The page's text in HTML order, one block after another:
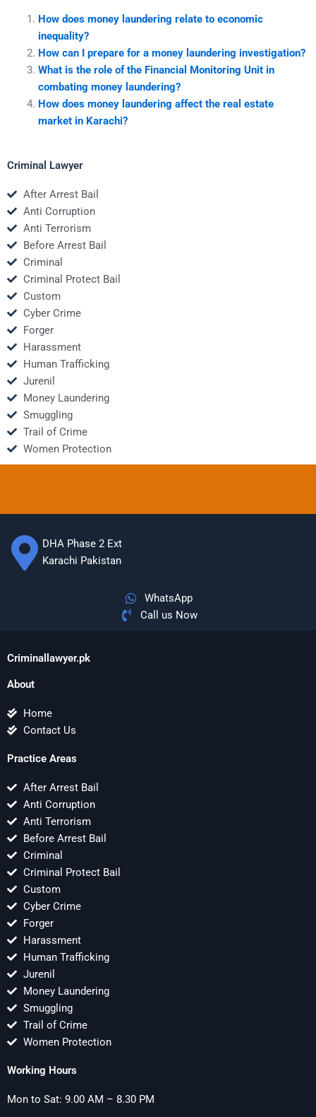
How does money laundering relate to economic
inequality?
How can I prepare for a money laundering investigation?
What is the role of the Financial Monitoring Unit in
combating money laundering?
How does money laundering affect the real estate
market in Karachi?
Criminal Lawyer
After Arrest Bail
Anti Corruption
Anti Terrorism
Before Arrest Bail
Criminal
Criminal Protect Bail
Custom
Cyber Crime
Forger
Harassment
Human Trafficking
Jurenil
Money Laundering
Smuggling
Trail of Crime
Women Protection
DHA Phase 2 Ext
Karachi Pakistan
WhatsApp
Call us Now
Criminallawyer.pk
About
Home
Contact Us
Practice Areas
After Arrest Bail
Anti Corruption
Anti Terrorism
Before Arrest Bail
Criminal
Criminal Protect Bail
Custom
Cyber Crime
Forger
Harassment
Human Trafficking
Jurenil
Money Laundering
Smuggling
Trail of Crime
Women Protection
Working Hours
Mon to Sat: 9.00 AM – 8.30 PM